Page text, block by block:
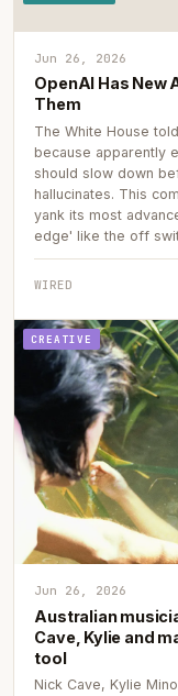
Jun 26, 2026
OpenAI Has New
Them
The White House
because apparently
should slow down
hallucinates. This
yank its most
edge' like the off
WIRED
CREATIVE
Jun 26, 2026
Australian
Cave, Kylie and
tool
Nick Cave, Kylie